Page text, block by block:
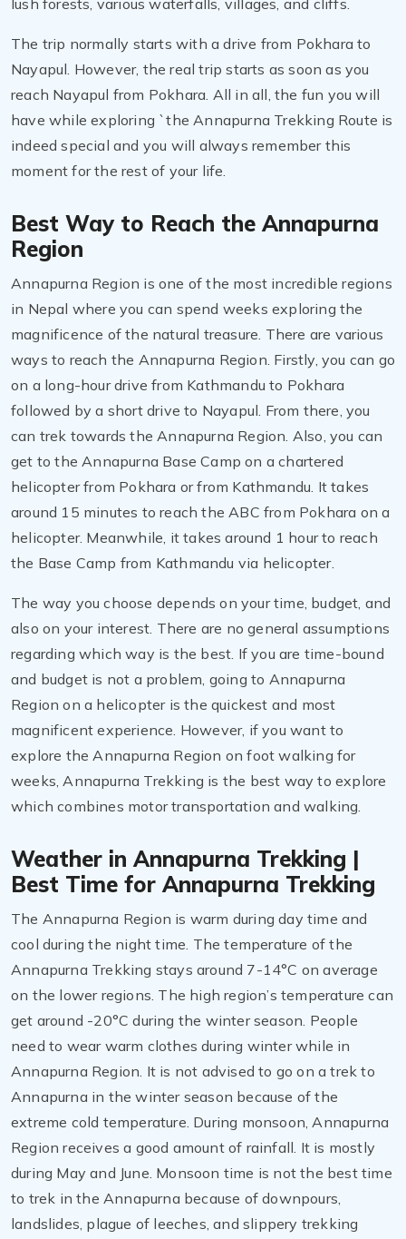
lush forests, various waterfalls, villages, and cliffs.
The trip normally starts with a drive from Pokhara to
Nayapul. However, the real trip starts as soon as you
reach Nayapul from Pokhara. All in all, the fun you will
have while exploring `the Annapurna Trekking Route is
indeed special and you will always remember this
moment for the rest of your life.
Best Way to Reach the Annapurna
Region
Annapurna Region is one of the most incredible regions
in Nepal where you can spend weeks exploring the
magnificence of the natural treasure. There are various
ways to reach the Annapurna Region. Firstly, you can go
on a long-hour drive from Kathmandu to Pokhara
followed by a short drive to Nayapul. From there, you
can trek towards the Annapurna Region. Also, you can
get to the Annapurna Base Camp on a chartered
helicopter from Pokhara or from Kathmandu. It takes
around 15 minutes to reach the ABC from Pokhara on a
helicopter. Meanwhile, it takes around 1 hour to reach
the Base Camp from Kathmandu via helicopter.
The way you choose depends on your time, budget, and
also on your interest. There are no general assumptions
regarding which way is the best. If you are time-bound
and budget is not a problem, going to Annapurna
Region on a helicopter is the quickest and most
magnificent experience. However, if you want to
explore the Annapurna Region on foot walking for
weeks, Annapurna Trekking is the best way to explore
which combines motor transportation and walking.
Weather in Annapurna Trekking |
Best Time for Annapurna Trekking
The Annapurna Region is warm during day time and
cool during the night time. The temperature of the
Annapurna Trekking stays around 7-14°C on average
on the lower regions. The high region’s temperature can
get around -20°C during the winter season. People
need to wear warm clothes during winter while in
Annapurna Region. It is not advised to go on a trek to
Annapurna in the winter season because of the
extreme cold temperature. During monsoon, Annapurna
Region receives a good amount of rainfall. It is mostly
during May and June. Monsoon time is not the best time
to trek in the Annapurna because of downpours,
landslides, plague of leeches, and slippery trekking